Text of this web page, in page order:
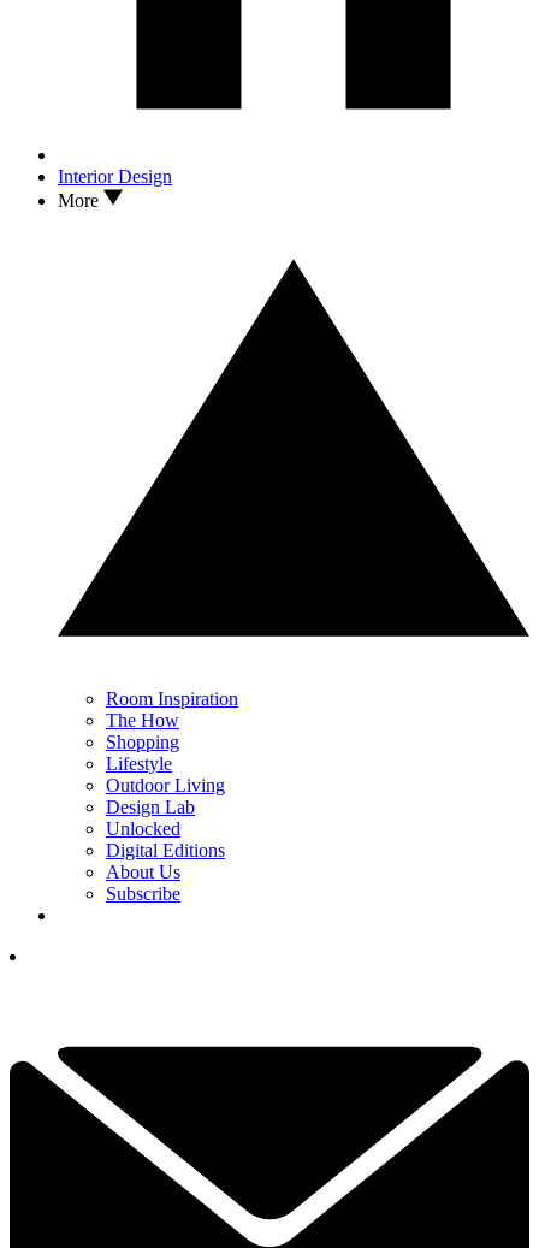
Interior Design
More
Room Inspiration
The How
Shopping
Lifestyle
Outdoor Living
Design Lab
Unlocked
Digital Editions
About Us
Subscribe